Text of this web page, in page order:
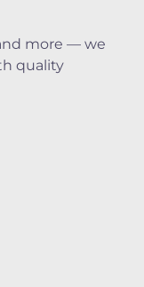
more — we
quality